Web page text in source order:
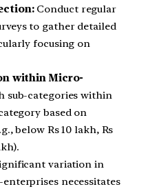
Conduct regular
to gather detailed
focusing on
within Micro-
sub-categories within
based on
below Rs 10 lakh, Rs
variation in
necessitates